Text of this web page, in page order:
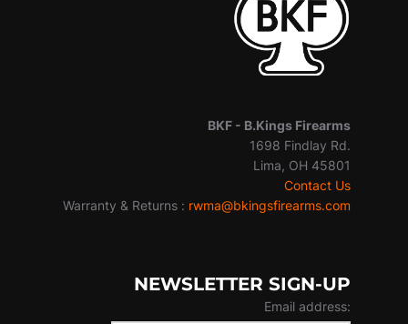
BKF - B.Kings Firearms
1698 Findlay Rd.
Lima, OH 45801
Contact Us
Warranty & Returns : rwma@bkingsfirearms.com
NEWSLETTER SIGN-UP
Email address: